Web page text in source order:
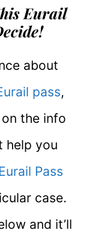
Eurail
about
pass,
the info
help you
Pass
case.
and it’ll